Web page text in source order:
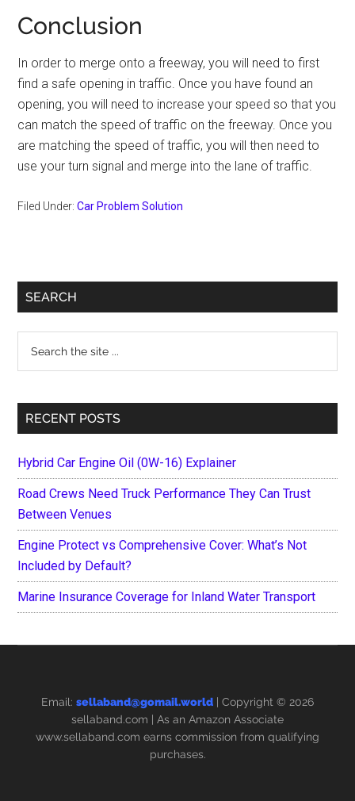
Conclusion
In order to merge onto a freeway, you will need to first
find a safe opening in traffic. Once you have found an
opening, you will need to increase your speed so that you
can match the speed of traffic on the freeway. Once you
are matching the speed of traffic, you will then need to
use your turn signal and merge into the lane of traffic.
Filed Under:Car Problem Solution
Primary
SEARCH
...
RECENT POSTS
Hybrid Car Engine Oil (0W-16) Explainer
Road Crews Need Truck Performance They Can Trust
Between Venues
Engine Protect vs Comprehensive Cover: What’s Not
Included by Default?
Marine Insurance Coverage for Inland Water Transport
Email: sellaband@gomail.world | Copyright © 2026
sellaband.com | As an Amazon Associate
www.sellaband.com earns commission from qualifying
purchases.